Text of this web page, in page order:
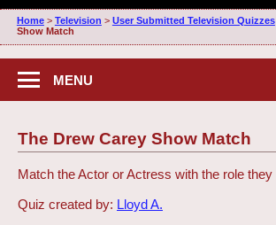
Home> Television > User Submitted Television Quizzes
Show Match
MENU
The Drew Carey Show Match
Match the Actor or Actress with the role they
Quiz created by: Lloyd A.